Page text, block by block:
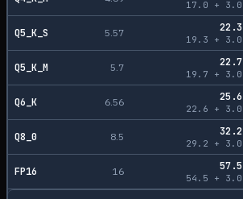
17.0 + 3.0
Q5_K_S 5.57 22.3
19.3 + 3.0
Q5_K_M 5.7 22.7
19.7 + 3.0
Q6_K 6.56 25.6
22.6 + 3.0
Q8_0 8.5 32.2
29.2 + 3.0
FP16 16 57.5
54.5 + 3.0